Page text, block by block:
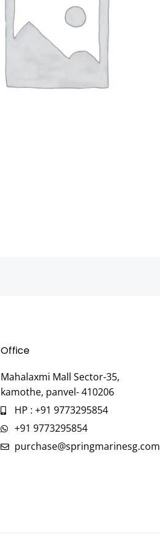
Office
Mahalaxmi Mall Sector-35,
kamothe, panvel- 410206
HP : +91 9773295854
+91 9773295854
purchase@springmarinesg.com